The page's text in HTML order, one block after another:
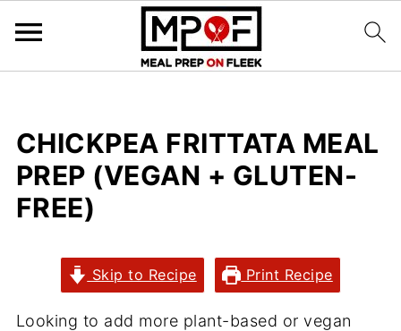
CHICKPEA FRITTATA MEAL
PREP (VEGAN + GLUTEN-
FREE)
Skip to Recipe Print Recipe
Looking to add more plant-based or vegan